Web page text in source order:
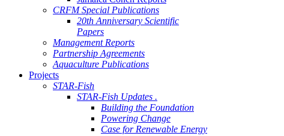
CRFM Special Publications
20th Anniversary Scientific
Papers
Management Reports
Partnership Agreements
Aquaculture Publications
Projects
STAR-Fish
STAR-Fish Updates .
Building the Foundation
Powering Change
Case for Renewable Energy